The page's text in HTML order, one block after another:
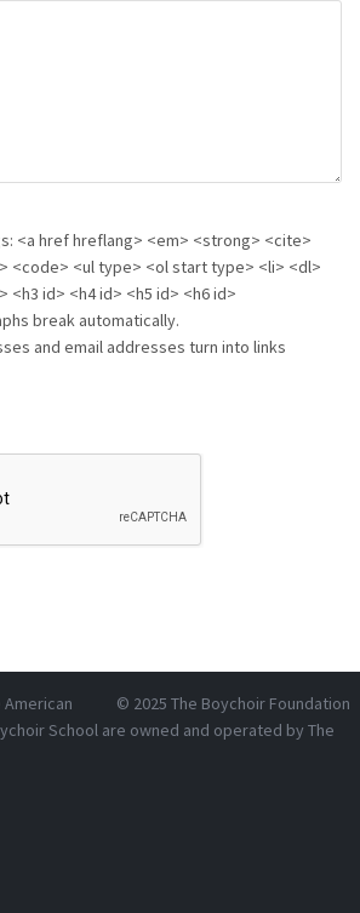
<a href hreflang> <em> <strong> <cite>
<code> <ul type> <ol start type> <li> <dl>
<h3 id> <h4 id> <h5 id> <h6 id>
break automatically.
and email addresses turn into links
© 2025 The Boychoir Foundation
American
School are owned and operated by The